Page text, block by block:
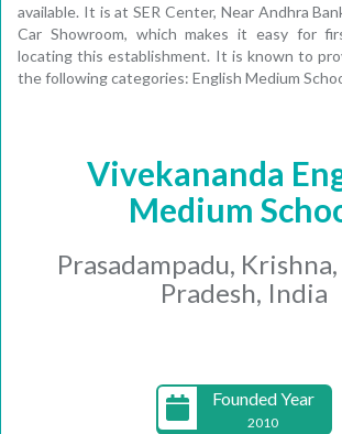
available. It is at SER Center, Near Andhra
Car Showroom, which makes it easy for
locating this establishment. It is known to
the following categories: English Medium
Vivekananda
Medium
Prasadampadu,
Pradesh, India
Founded Year
2010